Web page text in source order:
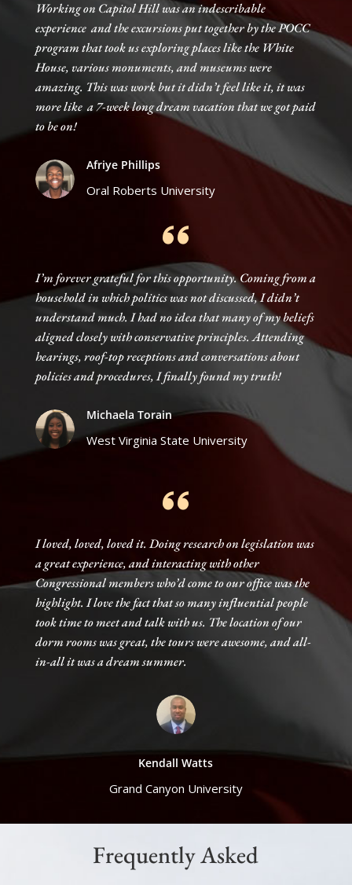
Working on Capitol Hill was an indescribable
experience and the excursions put together by the POCC
program that took us exploring places like the White
House, various monuments, and museums were
amazing. This was work but it didn’t feel like it, it was
more like a 7-week long dream vacation that we got paid
to be on!
Afriye Phillips
Oral Roberts University
I’m forever grateful for this opportunity. Coming from a
household in which politics was not discussed, I didn’t
understand much. I had no idea that many of my beliefs
aligned closely with conservative principles. Attending
hearings, roof-top receptions and conversations about
policies and procedures, I finally found my truth!
Michaela Torain
West Virginia State University
I loved, loved, loved it. Doing research on legislation was
a great experience, and interacting with other
Congressional members who’d come to our office was the
highlight. I love the fact that so many influential people
took time to meet and talk with us. The location of our
dorm rooms was great, the tours were awesome, and all-
in-all it was a dream summer.
Kendall Watts
Grand Canyon University
Frequently Asked